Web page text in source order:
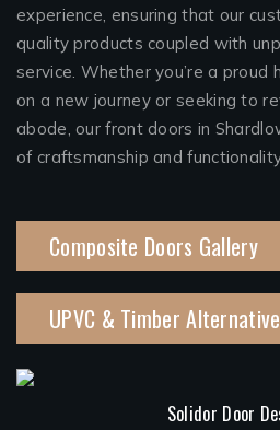
experience, ensuring that our
quality products coupled with
service. Whether you’re a proud
on a new journey or seeking to
abode, our front doors in
of craftsmanship and
Composite Doors Gallery
UPVC & Timber
Solidor Door